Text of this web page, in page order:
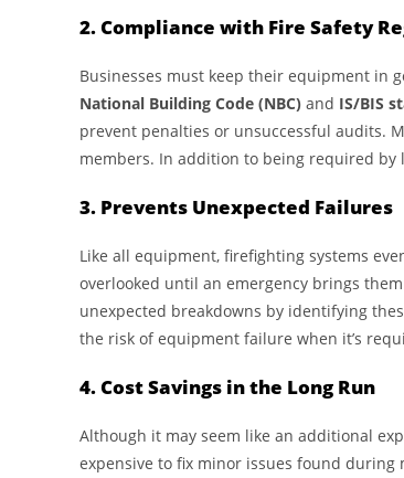
2. Compliance with Fire Safety
Businesses must keep their equipment in
National Building Code (NBC) and IS/BIS
prevent penalties or unsuccessful audits.
members. In addition to being required
3. Prevents Unexpected Failures
Like all equipment, firefighting systems
overlooked until an emergency brings
unexpected breakdowns by identifying
the risk of equipment failure when it’s
4. Cost Savings in the Long Run
Although it may seem like an additional
expensive to fix minor issues found